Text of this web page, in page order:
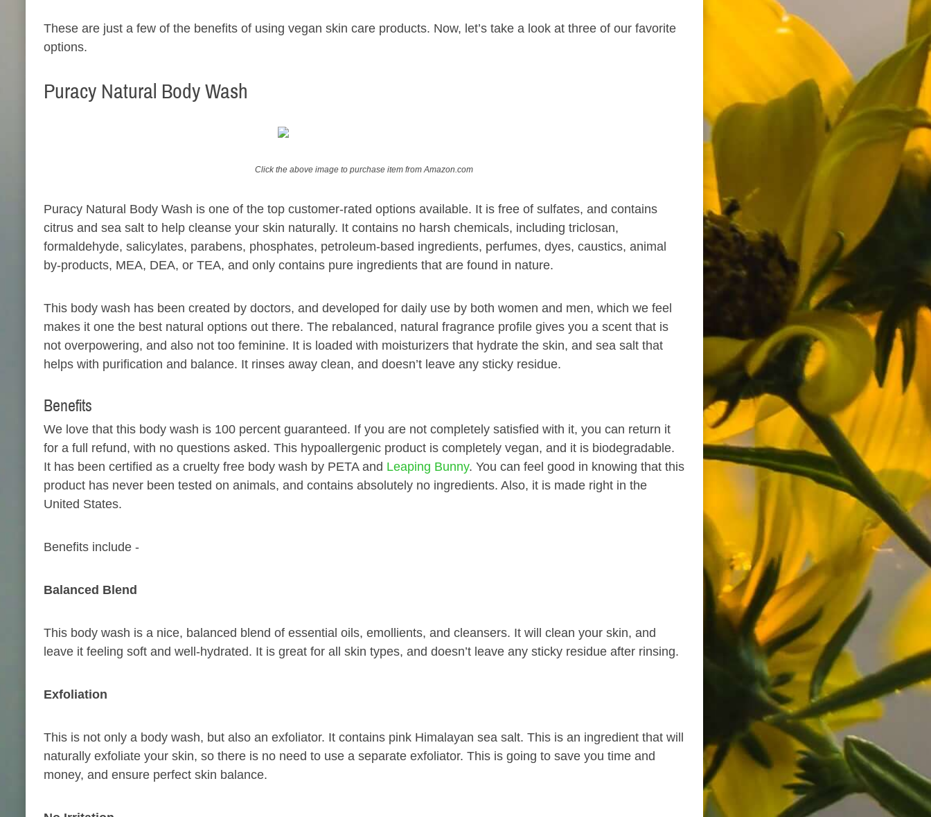
These are just a few of the benefits of using vegan skin care products. Now, let’s take a look at three of our favorite
options.
Puracy Natural Body Wash
Click the above image to purchase item from Amazon.com
Puracy Natural Body Wash is one of the top customer-rated options available. It is free of sulfates, and contains
citrus and sea salt to help cleanse your skin naturally. It contains no harsh chemicals, including triclosan,
formaldehyde, salicylates, parabens, phosphates, petroleum-based ingredients, perfumes, dyes, caustics, animal
by-products, MEA, DEA, or TEA, and only contains pure ingredients that are found in nature.
This body wash has been created by doctors, and developed for daily use by both women and men, which we feel
makes it one the best natural options out there. The rebalanced, natural fragrance profile gives you a scent that is
not overpowering, and also not too feminine. It is loaded with moisturizers that hydrate the skin, and sea salt that
helps with purification and balance. It rinses away clean, and doesn’t leave any sticky residue.
Benefits
We love that this body wash is 100 percent guaranteed. If you are not completely satisfied with it, you can return it
for a full refund, with no questions asked. This hypoallergenic product is completely vegan, and it is biodegradable.
It has been certified as a cruelty free body wash by PETA and Leaping Bunny. You can feel good in knowing that this
product has never been tested on animals, and contains absolutely no ingredients. Also, it is made right in the
United States.
Benefits include -
Balanced Blend
This body wash is a nice, balanced blend of essential oils, emollients, and cleansers. It will clean your skin, and
leave it feeling soft and well-hydrated. It is great for all skin types, and doesn’t leave any sticky residue after rinsing.
Exfoliation
This is not only a body wash, but also an exfoliator. It contains pink Himalayan sea salt. This is an ingredient that will
naturally exfoliate your skin, so there is no need to use a separate exfoliator. This is going to save you time and
money, and ensure perfect skin balance.